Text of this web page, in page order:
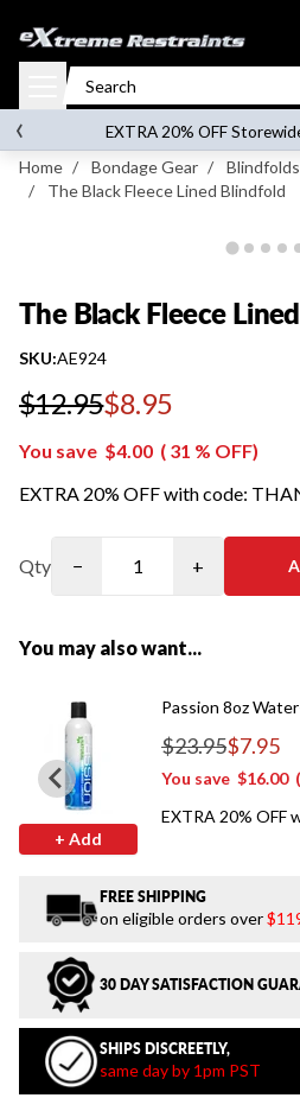
to content
on
EXTRA 20% OFF
‹
Home / Bondage Gear /
Blindfolds
/
The Black Fleece Lined Blindfold
The Black Fleece
SKU:AE924
$12.95$8.95
Regular price
You save $4.00 ( 31 % OFF)
EXTRA 20% OFF with code:
Qty − +
You may also want...
+ Add
Passion 8oz
$23.95$7.95
Regular price
You save $16.00
EXTRA 20% OFF
FREE SHIPPING
on eligible orders over
30 DAY SATISFACTION
SHIPS DISCREETLY,
same day by 1pm PST
The Black Fleece Lined